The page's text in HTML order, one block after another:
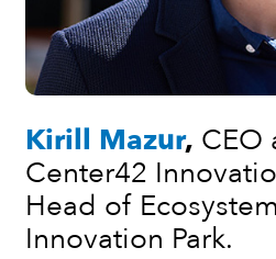
Kirill Mazur, CEO
Center42
Head of
Innovation Park.